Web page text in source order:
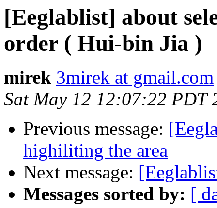
[Eeglablist] about
order ( Hui-bin Jia )
mirek 3mirek at gmail.com
Sat May 12 12:07:22 PDT
Previous message:
highiliting the area
Next message:
Messages sorted by: [